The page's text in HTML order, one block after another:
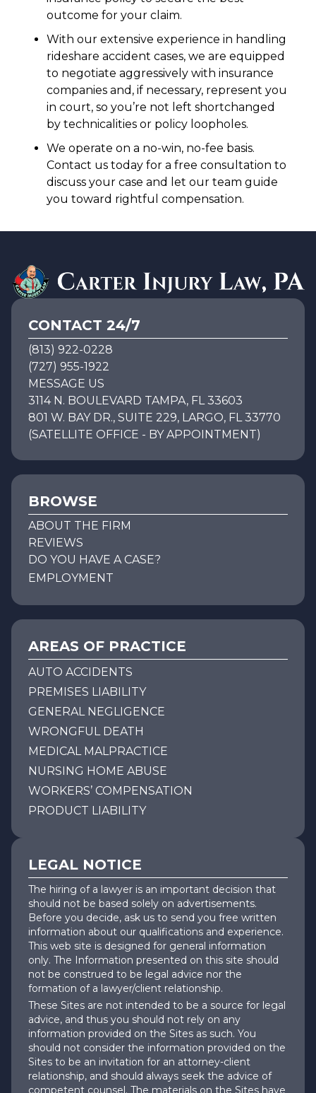
outcome for your claim.
With our extensive experience in handling
rideshare accident cases, we are equipped
to negotiate aggressively with insurance
companies and, if necessary, represent you
in court, so you’re not left shortchanged
by technicalities or policy loopholes.
We operate on a no-win, no-fee basis.
Contact us today for a free consultation to
discuss your case and let our team guide
you toward rightful compensation.
CONTACT 24/7
(813) 922-0228
(727) 955-1922
MESSAGE US
3114 N. BOULEVARD TAMPA, FL 33603
801 W. BAY DR., SUITE 229, LARGO, FL 33770
(SATELLITE OFFICE - BY APPOINTMENT)
BROWSE
ABOUT THE FIRM
REVIEWS
DO YOU HAVE A CASE?
EMPLOYMENT
AREAS OF PRACTICE
AUTO ACCIDENTS
PREMISES LIABILITY
GENERAL NEGLIGENCE
WRONGFUL DEATH
MEDICAL MALPRACTICE
NURSING HOME ABUSE
WORKERS’ COMPENSATION
PRODUCT LIABILITY
LEGAL NOTICE
The hiring of a lawyer is an important decision that
should not be based solely on advertisements.
Before you decide, ask us to send you free written
information about our qualifications and experience.
This web site is designed for general information
only. The Information presented on this site should
not be construed to be legal advice nor the
formation of a lawyer/client relationship.
These Sites are not intended to be a source for legal
advice, and thus you should not rely on any
information provided on the Sites as such. You
should not consider the information provided on the
Sites to be an invitation for an attorney-client
relationship, and should always seek the advice of
competent counsel. The materials on the Sites have